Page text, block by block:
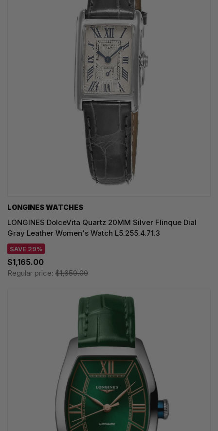
LONGINES WATCHES
LONGINES DolceVita Quartz 20MM Silver Flinque Dial
Gray Leather Women's Watch L5.255.4.71.3
SAVE 29%
$1,165.00
Regular price: $1,650.00